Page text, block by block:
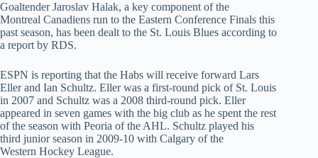
Goaltender Jaroslav Halak, a key component of the
Montreal Canadiens run to the Eastern Conference Finals this
past season, has been dealt to the St. Louis Blues according to
a report by RDS.
ESPN is reporting that the Habs will receive forward Lars
Eller and Ian Schultz. Eller was a first-round pick of St. Louis
in 2007 and Schultz was a 2008 third-round pick. Eller
appeared in seven games with the big club as he spent the rest
of the season with Peoria of the AHL. Schultz played his
third junior season in 2009-10 with Calgary of the
Western Hockey League.